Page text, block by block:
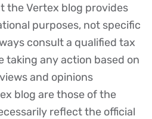
the Vertex blog provides
purposes, not specific
consult a qualified tax
taking any action based on
and opinions
blog are those of the
reflect the official